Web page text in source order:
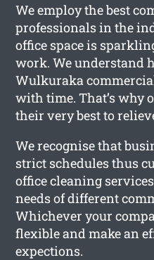
We employ the best
professionals in the
office space is
work. We understand
Wulkuraka
with time. That’s why
their very best to
We recognise that
strict schedules thus
office cleaning
needs of different
Whichever your
flexible and make an
expections.